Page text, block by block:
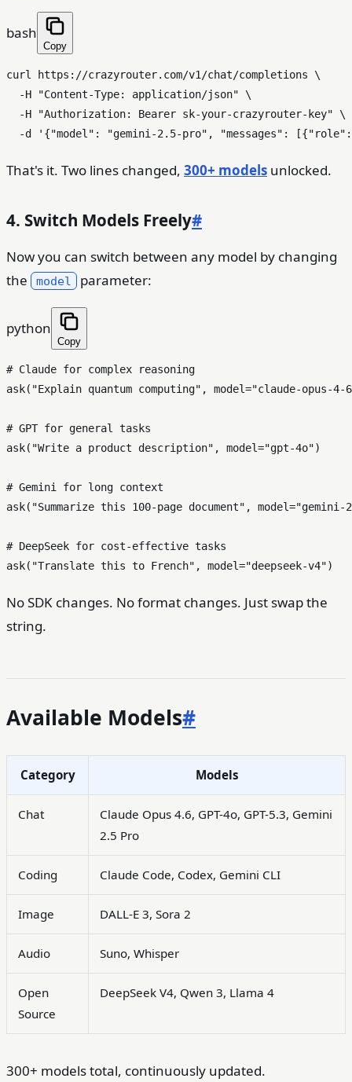
bash
Copy
curl https://crazyrouter.com/v1/chat/completions \
  -H
"Content-Type: application/json" \
  -H
"Authorization: Bearer sk-your-crazyrouter-key" \
  -d
'{"model": "gemini-2.5-pro", "messages":
That's it. Two lines changed, 300+ models unlocked.
4. Switch Models Freely#
Now you can switch between any model by changing
the
model parameter:
python
Copy
# Claude for complex reasoning
ask( "Explain quantum computing" , model="claude-opus-4-
# GPT for general tasks
ask( "Write a product description" , model="gpt-4o")
# Gemini for long context
ask( "Summarize this 100-page document" , model="gemini-
# DeepSeek for cost-effective tasks
ask( "Translate this to French" , model="deepseek-v4"
No SDK changes. No format changes. Just swap the
string.
Available Models#
Category Models
Chat
Claude Opus 4.6, GPT-4o, GPT-5.3, Gemini
2.5 Pro
Coding Claude Code, Codex, Gemini CLI
Image DALL-E 3, Sora 2
Audio Suno, Whisper
Open
Source
DeepSeek V4, Qwen 3, Llama 4
300+ models total, continuously updated.